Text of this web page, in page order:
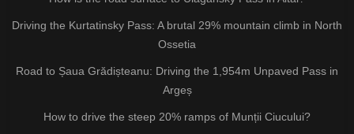
Driving the Kurtatinsky Pass: A brutal 29% mountain climb in North
Ossetia
Road to Șaua Grădișteanu: Driving the 1,954m Unpaved Pass in
Argeș
How to drive the steep 20% ramps of Munții Ciucului?